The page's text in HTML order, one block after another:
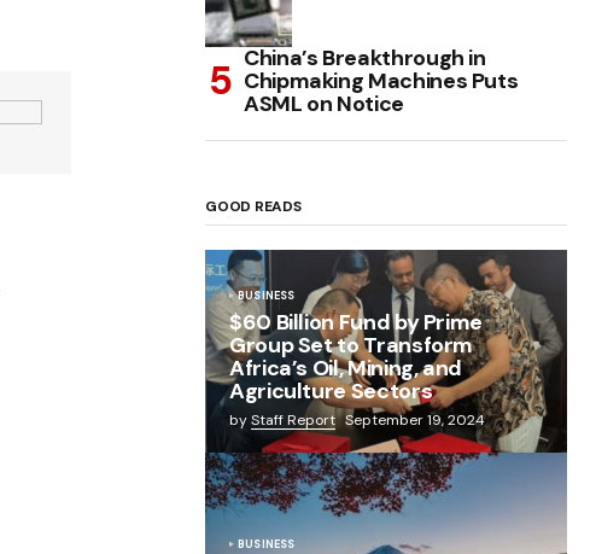
China’s Breakthrough in
Chipmaking Machines Puts
ASML on Notice
GOOD READS
BUSINESS
$60 Billion Fund by Prime
Group Set to Transform
Africa’s Oil, Mining, and
Agriculture Sectors
byStaff Report September 19, 2024
BUSINESS